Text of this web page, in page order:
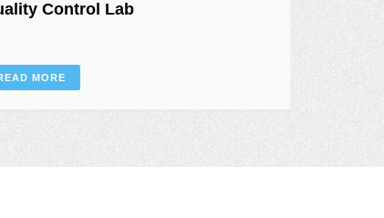
Control Lab
MORE